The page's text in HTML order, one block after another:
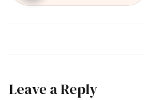
Leave a Reply